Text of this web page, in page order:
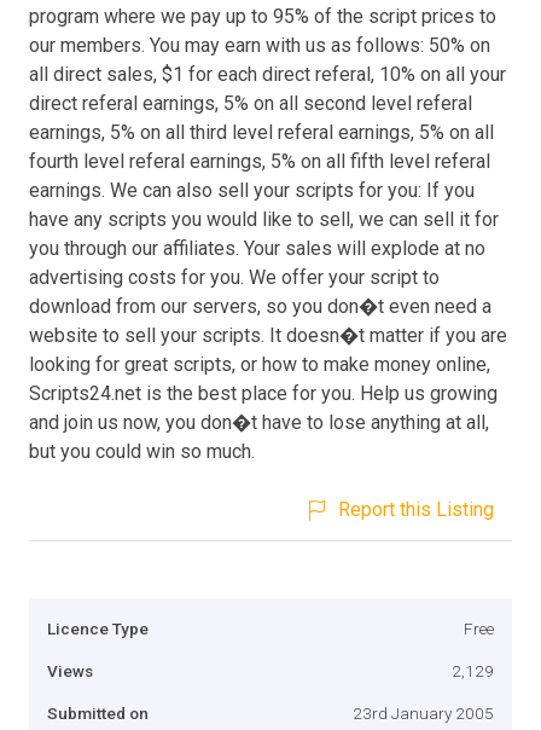
program where we pay up to 95% of the script prices to
our members. You may earn with us as follows: 50% on
all direct sales, $1 for each direct referal, 10% on all your
direct referal earnings, 5% on all second level referal
earnings, 5% on all third level referal earnings, 5% on all
fourth level referal earnings, 5% on all fifth level referal
earnings. We can also sell your scripts for you: If you
have any scripts you would like to sell, we can sell it for
you through our affiliates. Your sales will explode at no
advertising costs for you. We offer your script to
download from our servers, so you don�t even need a
website to sell your scripts. It doesn�t matter if you are
looking for great scripts, or how to make money online,
Scripts24.net is the best place for you. Help us growing
and join us now, you don�t have to lose anything at all,
but you could win so much.
Report this Listing
Licence Type Free
Views 2,129
Submitted on 23rd January 2005